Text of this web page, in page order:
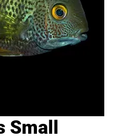
Small